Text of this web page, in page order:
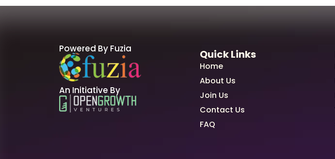
Powered By Fuzia
An Initiative By
Quick Links
Home
About Us
Join Us
Contact Us
FAQ